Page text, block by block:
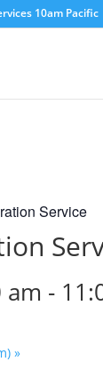
10am
Service
am -
»